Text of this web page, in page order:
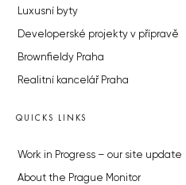
Luxusní byty
Developerské projekty v přípravě
Brownfieldy Praha
Realitní kancelář Praha
QUICKS LINKS
Work in Progress – our site update
About the Prague Monitor